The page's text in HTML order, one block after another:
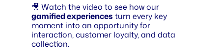
🎥 Watch the video to see how our
gamified experiences turn every key
moment into an opportunity for
interaction, customer loyalty, and data
collection.